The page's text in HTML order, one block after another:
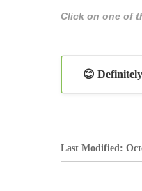
Click on one of
😊
Last Modified: